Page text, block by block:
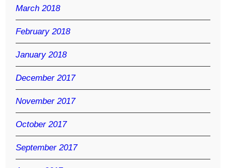
March 2018
February 2018
January 2018
December 2017
November 2017
October 2017
September 2017